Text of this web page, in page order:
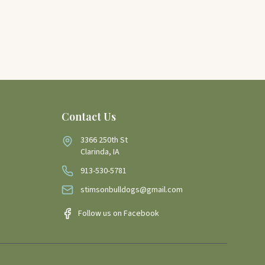
Contact Us
3366 250th St
Clarinda, IA
913-530-5781
stimsonbulldogs@gmail.com
Follow us on Facebook